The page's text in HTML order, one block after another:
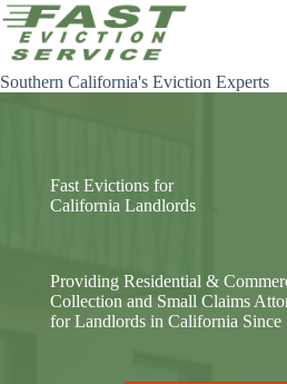
Skip
to
content
Southern California's Eviction Experts
Fast Evictions for
California Landlords
Providing Residential &
Collection and Small Claims
for Landlords in California Since